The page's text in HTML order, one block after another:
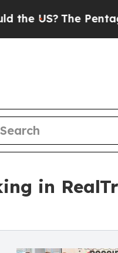
The Pentagon Is
in